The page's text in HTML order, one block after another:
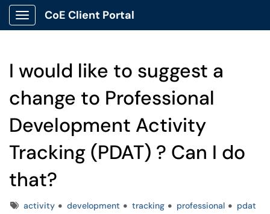
Show Applications Menu
CoE Client Portal
I would like to suggest a
change to Professional
Development Activity
Tracking (PDAT) ? Can I do
that?
Tagsactivity development tracking professional pdat